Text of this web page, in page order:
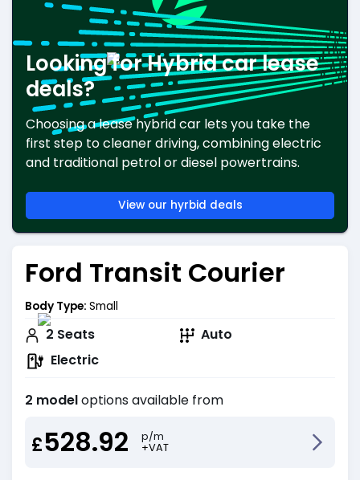
Looking for Hybrid car lease
deals?
Choosing a lease hybrid car lets you take the
first step to cleaner driving, combining electric
and traditional petrol or diesel powertrains.
View our hyrbid deals
Ford Transit Courier
Body Type: Small
2 Seats
Auto
Electric
2 modeloptions available from
£528.92
p/m
+VAT